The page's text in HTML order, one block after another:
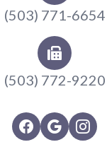
(503) 771-6654
(503) 772-9220